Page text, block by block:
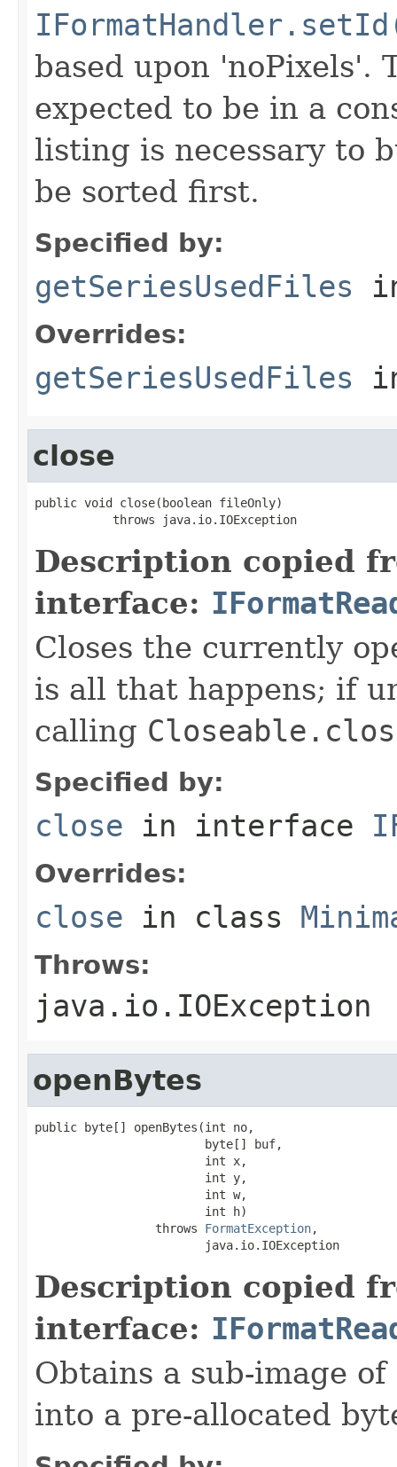
based upon 'noPixels'.
expected to be in a
listing is necessary to
be sorted first.
Specified by:
getSeriesUsedFiles
Overrides:
getSeriesUsedFiles
close
public void close(boolean fileOnly)
           throws java.io.IOException
Description copied
interface:
Closes the currently
is all that happens; if
calling
Specified by:
close in interface
Overrides:
close in class
Throws:
java.io.IOException
openBytes
public byte[] openBytes(int no,
                        byte[] buf,
                        int x,
                        int y,
                        int w,
                        int h)
                 throws
FormatException,
                        java.io.IOException
Description copied
interface:
Obtains a sub-image
into a pre-allocated